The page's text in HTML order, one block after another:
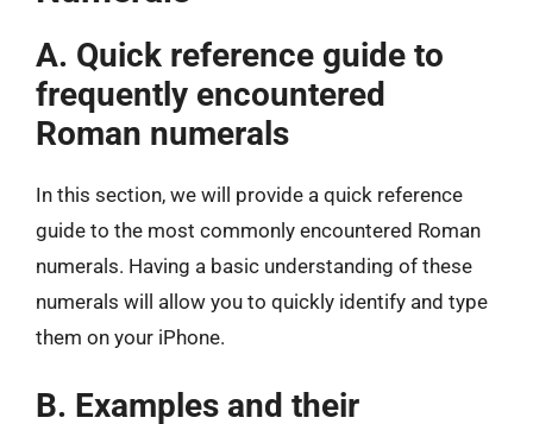
A. Quick reference guide to
frequently encountered
Roman numerals
In this section, we will provide a quick reference
guide to the most commonly encountered Roman
numerals. Having a basic understanding of these
numerals will allow you to quickly identify and type
them on your iPhone.
B. Examples and their